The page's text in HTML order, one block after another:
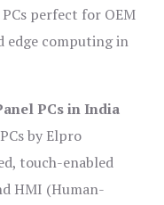
perfect for OEM
edge computing in
PCs in India
by Elpro
touch-enabled
HMI (Human-